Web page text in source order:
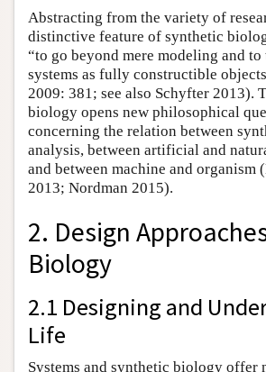
Abstracting from the variety of
distinctive feature of synthetic
“to go beyond mere modeling and
systems as fully constructible
2009: 381; see also Schyfter 2013).
biology opens new philosophical
concerning the relation between
analysis, between artificial and
and between machine and organism
2013; Nordman 2015).
2. Design
Biology
2.1 Designing and
Life
Systems and synthetic biology offer